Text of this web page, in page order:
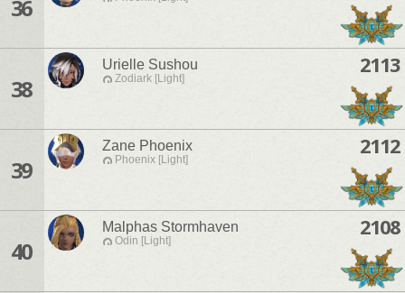
36
38
Urielle Sushou
Zodiark [Light]
2113
39
Zane Phoenix
Phoenix [Light]
2112
40
Malphas Stormhaven
Odin [Light]
2108